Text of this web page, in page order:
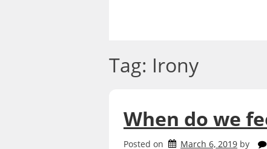
Tag: Irony
When do we
Posted on March 6, 2019 by